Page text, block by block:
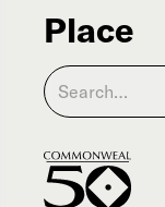
Place